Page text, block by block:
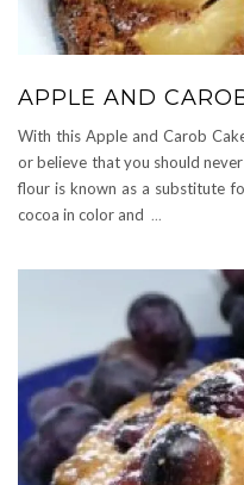
APPLE AND
With this Apple and Carob
or believe that you should
flour is known as a substitute
cocoa in color and ...